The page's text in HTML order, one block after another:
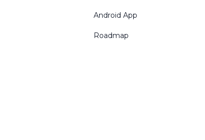
Android App
Roadmap